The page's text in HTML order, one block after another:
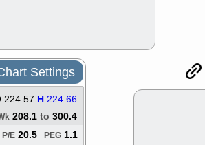
CALY
EMBC
HNGE HPE
Settings
224.57 H 224.66
208.1 to 300.4
PEG 1.1
P/E 20.5